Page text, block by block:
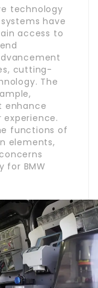
technology
have
access to
cutting-
The
enhance
functions of
elements,
for BMW